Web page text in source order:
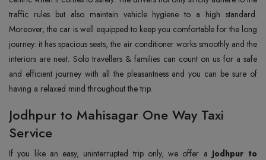
traffic rules but also maintain vehicle hygiene to a high standard.
Moreover, the car is well equipped to keep you comfortable for the long
journey: it has spacious seats, the air conditioner works smoothly and the
interiors are neat. Solo travellers & families can count on us for a safe
and efficient journey with all the pleasantness and you can be sure of
having a relaxed mind throughout the trip.
Jodhpur to Mahisagar One Way Taxi
Service
If you like an easy, uninterrupted trip only, we offer a Jodhpur to